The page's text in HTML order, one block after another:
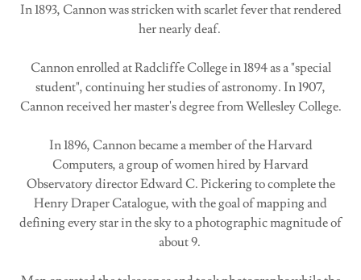
In 1893, Cannon was stricken with scarlet fever that rendered
her nearly deaf.
Cannon enrolled at Radcliffe College in 1894 as a "special
student", continuing her studies of astronomy. In 1907,
Cannon received her master's degree from Wellesley College.
In 1896, Cannon became a member of the Harvard
Computers, a group of women hired by Harvard
Observatory director Edward C. Pickering to complete the
Henry Draper Catalogue, with the goal of mapping and
defining every star in the sky to a photographic magnitude of
about 9.